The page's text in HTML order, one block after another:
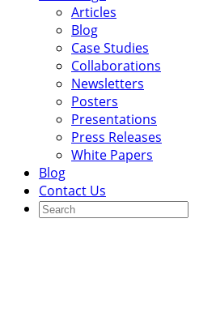
Articles
Blog
Case Studies
Collaborations
Newsletters
Posters
Presentations
Press Releases
White Papers
Blog
Contact Us